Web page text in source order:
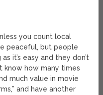
you count local
peaceful, but people
it’s easy and they don’t
know how many times
much value in movie
and have another